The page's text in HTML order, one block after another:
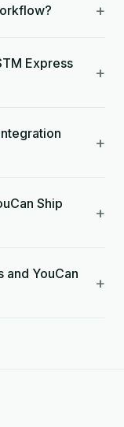
+
Express
+
+
Ship
+
and YouCan
+